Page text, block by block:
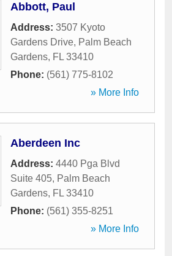
Abbott, Paul
Address: 3507 Kyoto
Gardens Drive, Palm Beach
Gardens, FL 33410
Phone: (561) 775-8102
» More Info
Aberdeen Inc
Address: 4440 Pga Blvd
Suite 405, Palm Beach
Gardens, FL 33410
Phone: (561) 355-8251
» More Info